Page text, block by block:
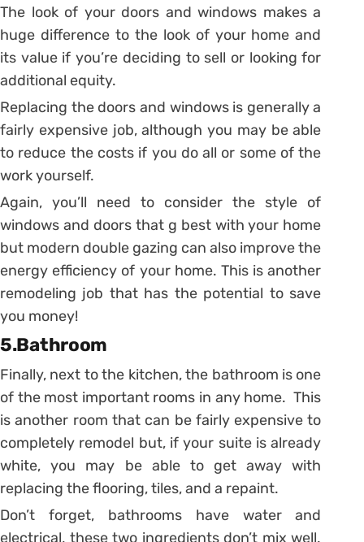
The look of your doors and windows makes a
huge difference to the look of your home and
its value if you’re deciding to sell or looking for
additional equity.
Replacing the doors and windows is generally a
fairly expensive job, although you may be able
to reduce the costs if you do all or some of the
work yourself.
Again, you’ll need to consider the style of
windows and doors that g best with your home
but modern double gazing can also improve the
energy efficiency of your home. This is another
remodeling job that has the potential to save
you money!
5.Bathroom
Finally, next to the kitchen, the bathroom is one
of the most important rooms in any home. This
is another room that can be fairly expensive to
completely remodel but, if your suite is already
white, you may be able to get away with
replacing the flooring, tiles, and a repaint.
Don’t forget, bathrooms have water and
electrical, these two ingredients don’t mix well.